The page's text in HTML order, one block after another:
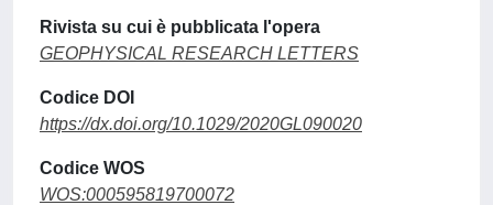
Rivista su cui è pubblicata l'opera
GEOPHYSICAL RESEARCH LETTERS
Codice DOI
https://dx.doi.org/10.1029/2020GL090020
Codice WOS
WOS:000595819700072